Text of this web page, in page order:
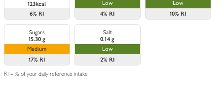
123kcal
6% RI
Low
4% RI
Low
10% RI
Sugars
15.30 g
Medium
17% RI
Salt
0.14 g
Low
2% RI
RI = % of your daily reference intake